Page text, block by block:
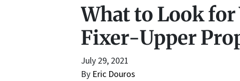
What to Look
Fixer-Upper
July 29, 2021
By Eric Douros